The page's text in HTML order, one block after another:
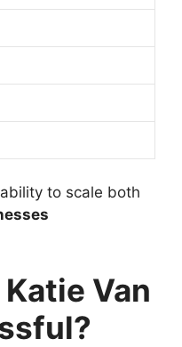
to scale both
Van